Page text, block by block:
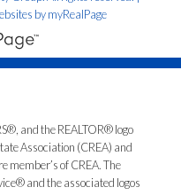
by myRealPage
and the REALTOR® logo
Association (CREA) and
member’s of CREA. The
and the associated logos